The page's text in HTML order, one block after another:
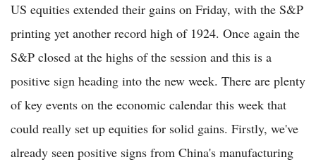
US equities extended their gains on Friday, with the S&P
printing yet another record high of 1924. Once again the
S&P closed at the highs of the session and this is a
positive sign heading into the new week. There are plenty
of key events on the economic calendar this week that
could really set up equities for solid gains. Firstly, we've
already seen positive signs from China's manufacturing